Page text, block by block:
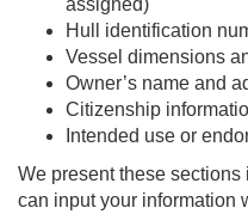
Hull identification
Vessel dimensions
Owner’s name and
Citizenship
Intended use or
We present these sections
can input your information